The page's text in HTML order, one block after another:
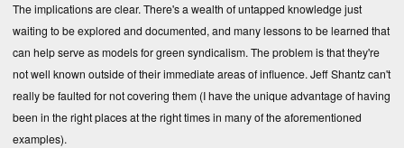
The implications are clear. There's a wealth of untapped knowledge just
waiting to be explored and documented, and many lessons to be learned that
can help serve as models for green syndicalism. The problem is that they're
not well known outside of their immediate areas of influence. Jeff Shantz can't
really be faulted for not covering them (I have the unique advantage of having
been in the right places at the right times in many of the aforementioned
examples).